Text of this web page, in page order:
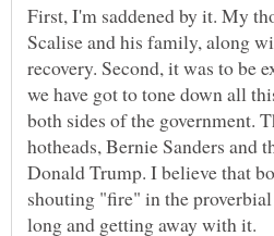
First, I'm saddened by it. My
Scalise and his family, along
recovery. Second, it was to be
we have got to tone down all
both sides of the government.
hotheads, Bernie Sanders and
Donald Trump. I believe that
shouting "fire" in the
long and getting away with it.